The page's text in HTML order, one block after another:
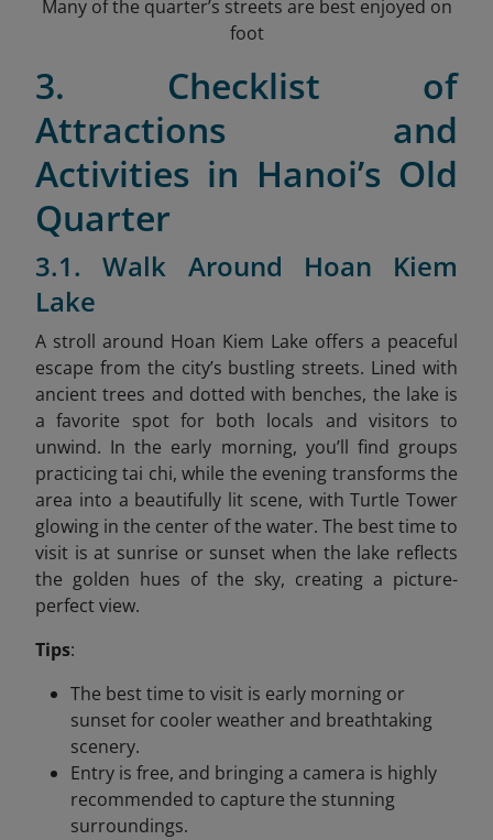
Many of the quarter’s streets are best enjoyed on
foot
3. Checklist of
Attractions and
Activities in Hanoi’s Old
Quarter
3.1. Walk Around Hoan Kiem
Lake
A stroll around Hoan Kiem Lake offers a peaceful
escape from the city’s bustling streets. Lined with
ancient trees and dotted with benches, the lake is
a favorite spot for both locals and visitors to
unwind. In the early morning, you’ll find groups
practicing tai chi, while the evening transforms the
area into a beautifully lit scene, with Turtle Tower
glowing in the center of the water. The best time to
visit is at sunrise or sunset when the lake reflects
the golden hues of the sky, creating a picture-
perfect view.
Tips:
The best time to visit is early morning or
sunset for cooler weather and breathtaking
scenery.
Entry is free, and bringing a camera is highly
recommended to capture the stunning
surroundings.